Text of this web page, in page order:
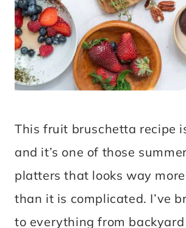
This fruit bruschetta recipe
and it’s one of those
platters that looks way
than it is complicated. I’ve
to everything from